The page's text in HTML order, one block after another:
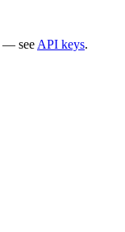
— see API keys.